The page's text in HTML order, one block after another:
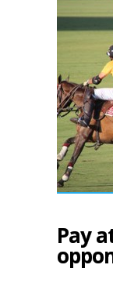
Pay